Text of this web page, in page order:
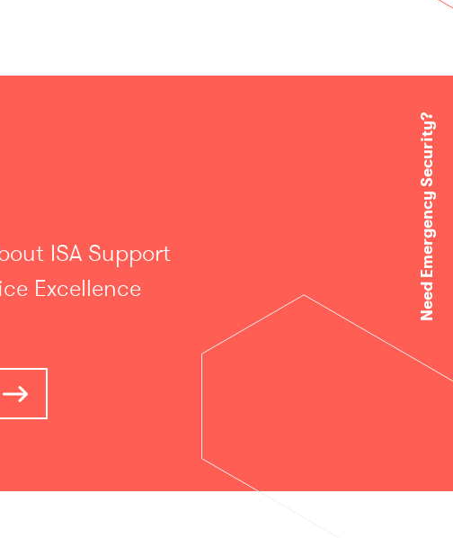
Need Emergency Security?
ISA Support
Excellence